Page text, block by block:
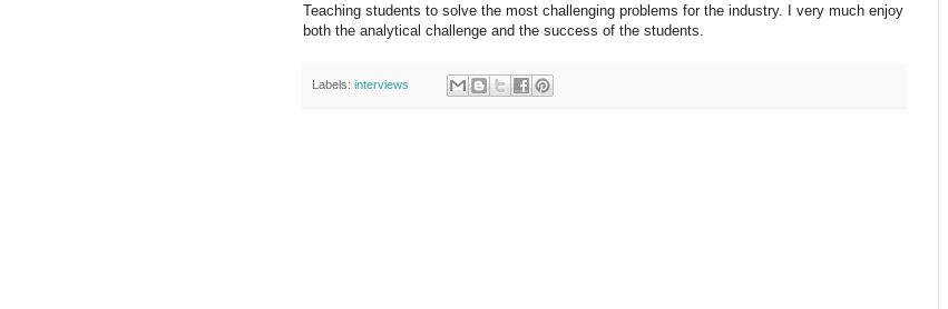
Teaching students to solve the most challenging problems for the industry. I very much enjoy
both the analytical challenge and the success of the students.
Labels: interviews